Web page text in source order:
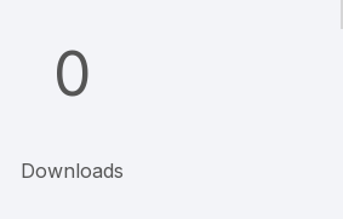
0
Downloads